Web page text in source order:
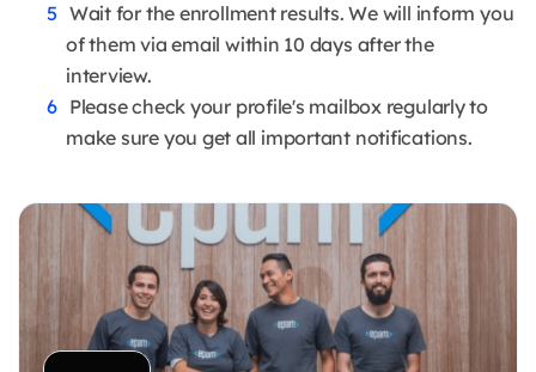
Wait for the enrollment results. We will inform you
of them via email within 10 days after the
interview.
Please check your profile's mailbox regularly to
make sure you get all important notifications.